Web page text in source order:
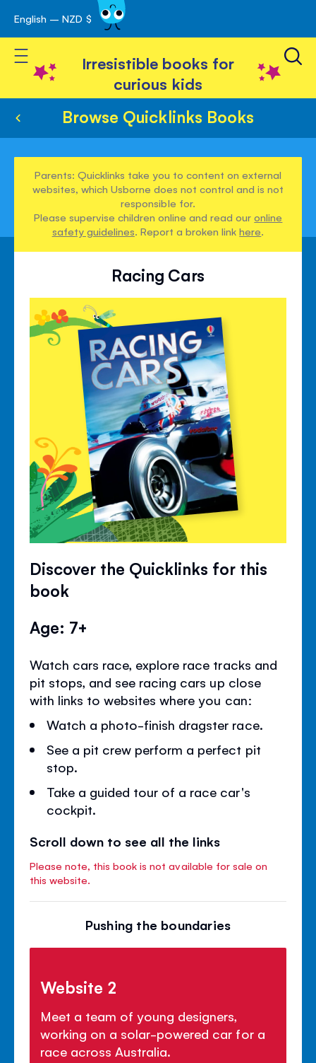
Skip
to
Content
English – NZD $
Toggle Nav
Irresistible books for
curious kids
Browse Quicklinks Books
Parents: Quicklinks take you to content on external
websites, which Usborne does not control and is not
responsible for.
Please supervise children online and read ouronline
safety guidelines. Report a broken linkhere.
Racing Cars
Discover the Quicklinks for this
book
Age: 7+
Watch cars race, explore race tracks and
pit stops, and see racing cars up close
with links to websites where you can:
Watch a photo-finish dragster race.
See a pit crew perform a perfect pit
stop.
Take a guided tour of a race car's
cockpit.
Scroll down to see all the links
Please note, this book is not available for sale on
this website.
Pushing the boundaries
Website 2
Meet a team of young designers,
working on a solar-powered car for a
race across Australia.